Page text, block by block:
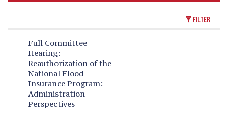
FILTER
Full Committee
Hearing:
Reauthorization of the
National Flood
Insurance Program:
Administration
Perspectives